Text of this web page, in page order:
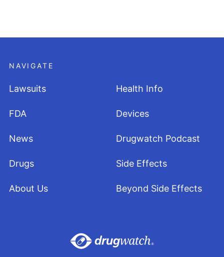
NAVIGATE
Lawsuits
FDA
News
Drugs
About Us
Health Info
Devices
Drugwatch Podcast
Side Effects
Beyond Side Effects